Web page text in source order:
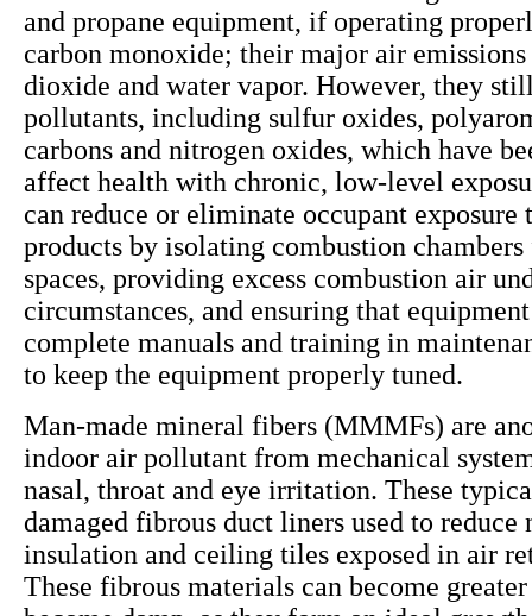
and propane equipment, if operating
carbon monoxide; their major air emissions
dioxide and water vapor. However, they
pollutants, including sulfur oxides,
carbons and nitrogen oxides, which have
affect health with chronic, low-level
can reduce or eliminate occupant exposure
products by isolating combustion
spaces, providing excess combustion air
circumstances, and ensuring that
complete manuals and training in
to keep the equipment properly tuned.
Man-made mineral fibers (MMMFs) are
indoor air pollutant from mechanical
nasal, throat and eye irritation. These
damaged fibrous duct liners used to reduce
insulation and ceiling tiles exposed in air
These fibrous materials can become